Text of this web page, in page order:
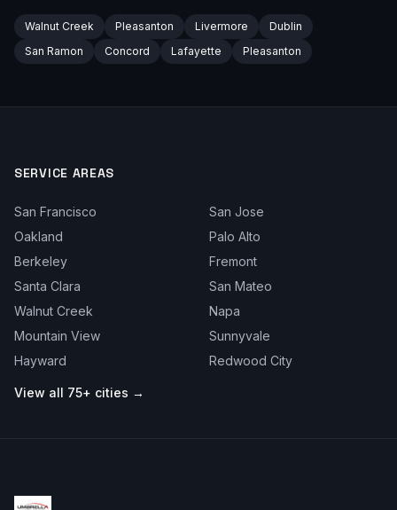
Walnut Creek Pleasanton Livermore
Dublin
San Ramon
Concord Lafayette Pleasanton
SERVICE AREAS
San Francisco
San Jose
Oakland
Palo Alto
Berkeley
Fremont
Santa Clara
San Mateo
Walnut Creek
Napa
Mountain View
Sunnyvale
Hayward
Redwood City
View all 75+ cities →